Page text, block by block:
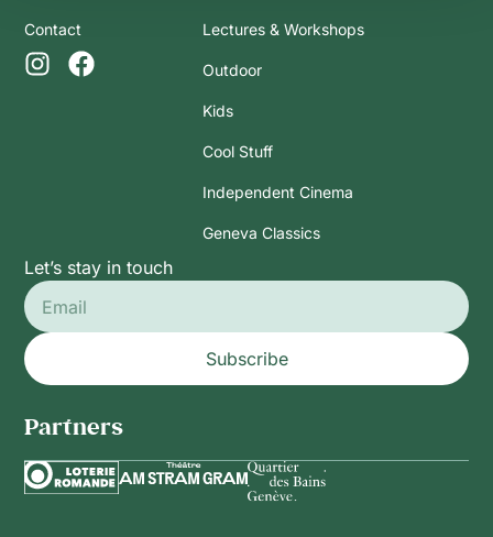
Contact Lectures & Workshops
Outdoor
Kids
Cool Stuff
Independent Cinema
Geneva Classics
Let’s stay in touch
Subscribe
Partners